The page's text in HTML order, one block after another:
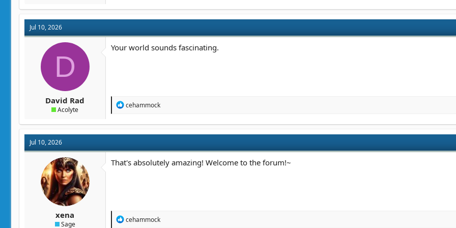
t
o
n
Jul 10, 2026
D
David Rad
Acolyte
Your world sounds fascinating.
R
t
o
n
cehammock
Jul 10, 2026
xena
Sage
That's absolutely amazing! Welcome to the forum!~
R
cehammock